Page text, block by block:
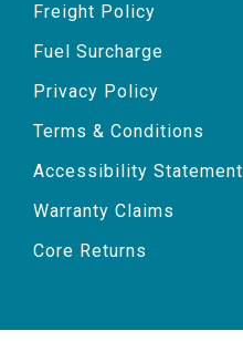
Freight Policy
Fuel Surcharge
Privacy Policy
Terms & Conditions
Accessibility Statement
Warranty Claims
Core Returns